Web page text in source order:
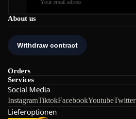
About us
Orders
Services
Social Media
InstagramTiktokFacebookYoutubeTwitter
Lieferoptionen